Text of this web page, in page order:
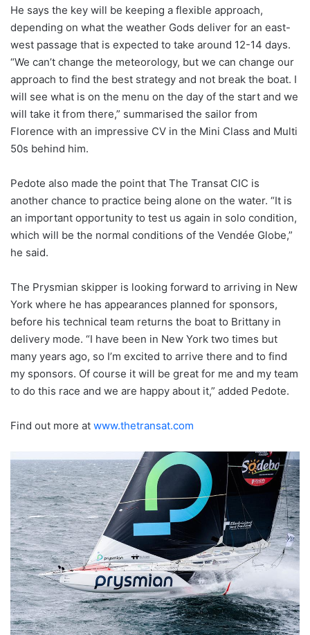
He says the key will be keeping a flexible approach,
depending on what the weather Gods deliver for an east-
west passage that is expected to take around 12-14 days.
“We can’t change the meteorology, but we can change our
approach to find the best strategy and not break the boat. I
will see what is on the menu on the day of the start and we
will take it from there,” summarised the sailor from
Florence with an impressive CV in the Mini Class and Multi
50s behind him.
Pedote also made the point that The Transat CIC is
another chance to practice being alone on the water. “It is
an important opportunity to test us again in solo condition,
which will be the normal conditions of the Vendée Globe,”
he said.
The Prysmian skipper is looking forward to arriving in New
York where he has appearances planned for sponsors,
before his technical team returns the boat to Brittany in
delivery mode. “I have been in New York two times but
many years ago, so I’m excited to arrive there and to find
my sponsors. Of course it will be great for me and my team
to do this race and we are happy about it,” added Pedote.
Find out more at www.thetransat.com